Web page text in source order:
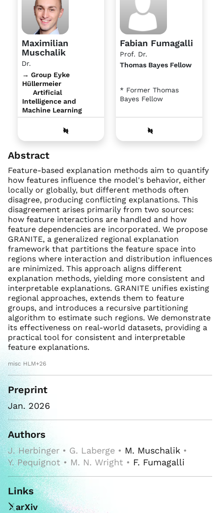
Maximilian
Muschalik
Dr.
→ Group Eyke
Hüllermeier
Artificial
Intelligence and
Machine Learning
Fabian Fumagalli
Prof. Dr.
Thomas Bayes Fellow
* Former Thomas
Bayes Fellow
Abstract
Feature-based explanation methods aim to quantify
how features influence the model's behavior, either
locally or globally, but different methods often
disagree, producing conflicting explanations. This
disagreement arises primarily from two sources:
how feature interactions are handled and how
feature dependencies are incorporated. We propose
GRANITE, a generalized regional explanation
framework that partitions the feature space into
regions where interaction and distribution influences
are minimized. This approach aligns different
explanation methods, yielding more consistent and
interpretable explanations. GRANITE unifies existing
regional approaches, extends them to feature
groups, and introduces a recursive partitioning
algorithm to estimate such regions. We demonstrate
its effectiveness on real-world datasets, providing a
practical tool for consistent and interpretable
feature explanations.
misc HLM+26
Preprint
Jan. 2026
Authors
J. Herbinger • G. Laberge • M. Muschalik •
Y. Pequignot • M. N. Wright • F. Fumagalli
Links
arXiv